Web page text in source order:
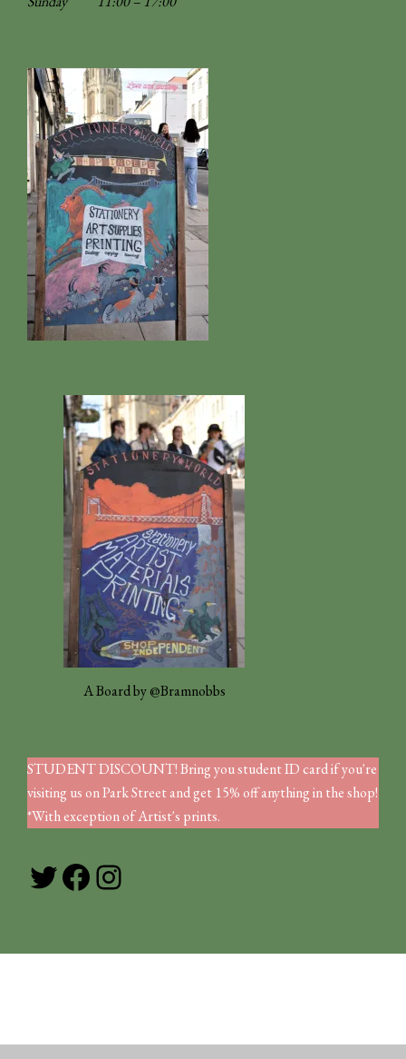
A Board by @Bramnobbs
STUDENT DISCOUNT! Bring you student ID card if you're
visiting us on Park Street and get 15% off anything in the shop!
*With exception of Artist's prints.
Twitter
Facebook
Instagram